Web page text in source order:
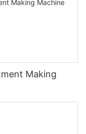
Making